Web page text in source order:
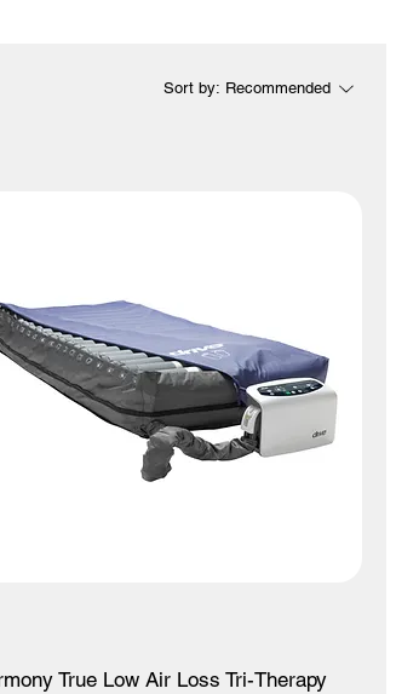
Sort by: Recommended
True Low Air Loss Tri-Therapy